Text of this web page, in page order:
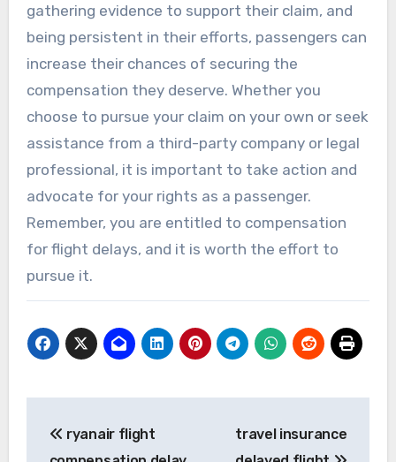
gathering evidence to support their claim, and
being persistent in their efforts, passengers can
increase their chances of securing the
compensation they deserve. Whether you
choose to pursue your claim on your own or seek
assistance from a third-party company or legal
professional, it is important to take action and
advocate for your rights as a passenger.
Remember, you are entitled to compensation
for flight delays, and it is worth the effort to
pursue it.
navigation
ryanair flight
travel insurance